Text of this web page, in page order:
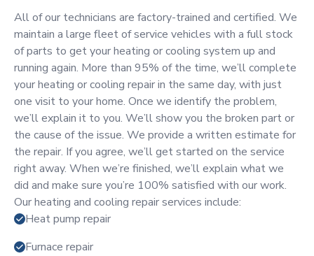
All of our technicians are factory-trained and certified. We
maintain a large fleet of service vehicles with a full stock
of parts to get your heating or cooling system up and
running again. More than 95% of the time, we’ll complete
your heating or cooling repair in the same day, with just
one visit to your home. Once we identify the problem,
we’ll explain it to you. We’ll show you the broken part or
the cause of the issue. We provide a written estimate for
the repair. If you agree, we’ll get started on the service
right away. When we’re finished, we’ll explain what we
did and make sure you’re 100% satisfied with our work.
Our heating and cooling repair services include:
Heat pump repair
Furnace repair